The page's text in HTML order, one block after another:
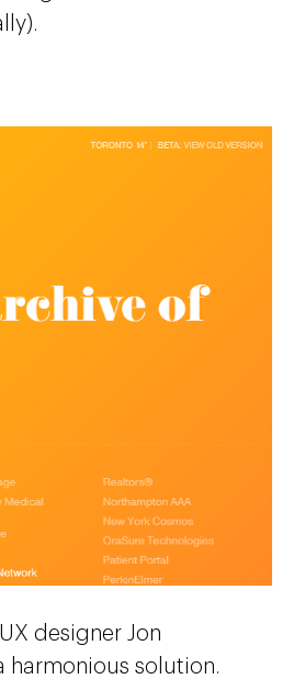
designer Jon
harmonious solution.